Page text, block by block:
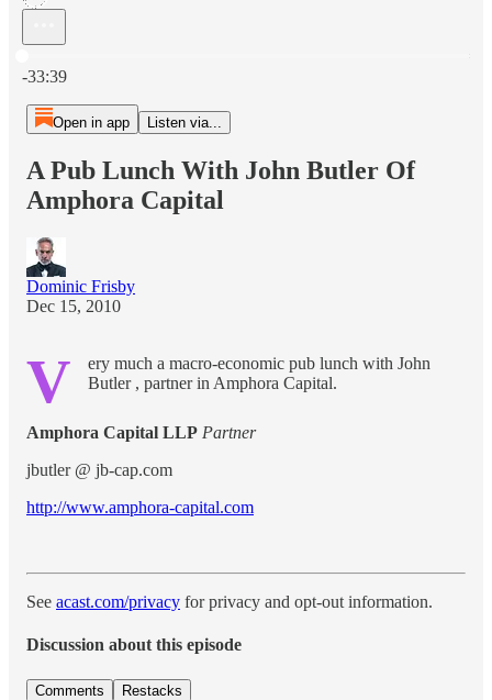
-33:39
Open in app Listen via...
A Pub Lunch With John Butler Of
Amphora Capital
Dominic Frisby
Dec 15, 2010
V
ery much a macro-economic pub lunch with John
Butler , partner in Amphora Capital.
Amphora Capital LLP Partner
jbutler @ jb-cap.com
http://www.amphora-capital.com
See acast.com/privacy for privacy and opt-out information.
Discussion about this episode
Comments Restacks